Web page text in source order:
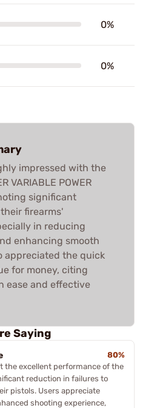
0%
0%
impressed with the
VARIABLE POWER
noting significant
firearms'
in reducing
enhancing smooth
appreciated the quick
for money, citing
ease and effective
Saying
80%
the excellent performance of the
reduction in failures to
pistols. Users appreciate
shooting experience,